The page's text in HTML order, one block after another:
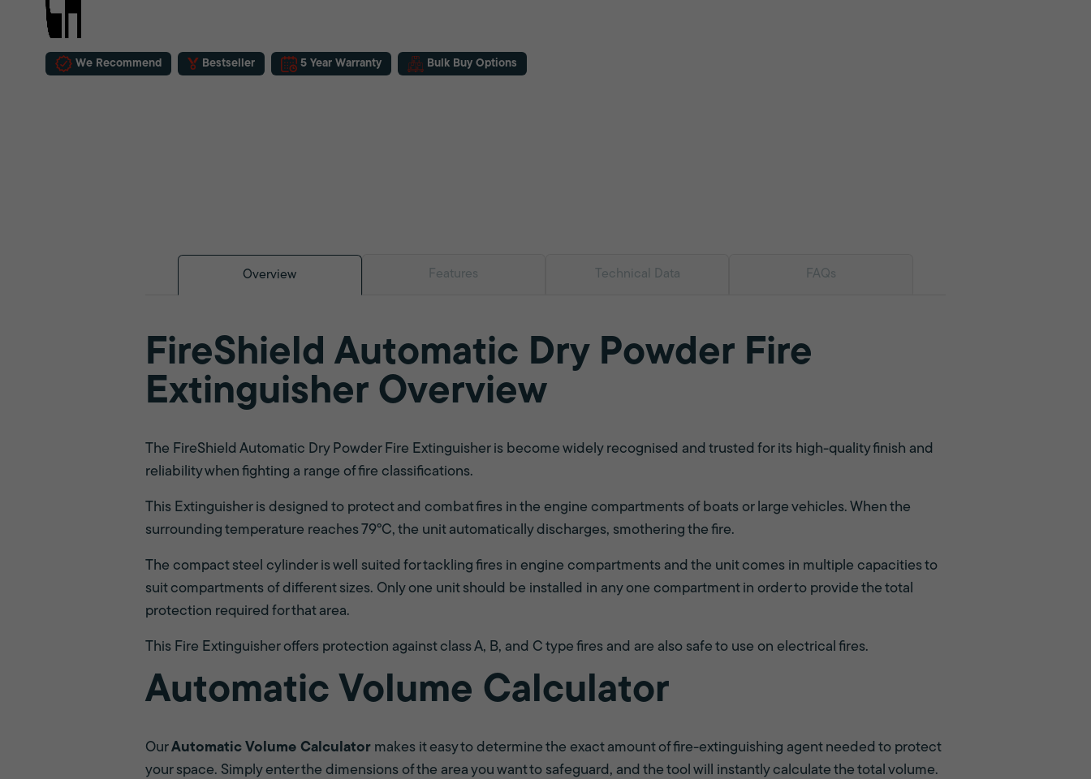
We Recommend Bestseller 5 Year Warranty Bulk Buy Options
Overview Features Technical Data FAQs
FireShield Automatic Dry Powder Fire
Extinguisher Overview
The FireShield Automatic Dry Powder Fire Extinguisher is become widely recognised and trusted for its high-quality finish and
reliability when fighting a range of fire classifications.
This Extinguisher is designed to protect and combat fires in the engine compartments of boats or large vehicles. When the
surrounding temperature reaches 79°C, the unit automatically discharges, smothering the fire.
The compact steel cylinder is well suited for tackling fires in engine compartments and the unit comes in multiple capacities to
suit compartments of different sizes. Only one unit should be installed in any one compartment in order to provide the total
protection required for that area.
This Fire Extinguisher offers protection against class A, B, and C type fires and are also safe to use on electrical fires.
Automatic Volume Calculator
OurAutomatic Volume Calculator makes it easy to determine the exact amount of fire-extinguishing agent needed to protect
your space. Simply enter the dimensions of the area you want to safeguard, and the tool will instantly calculate the total volume.